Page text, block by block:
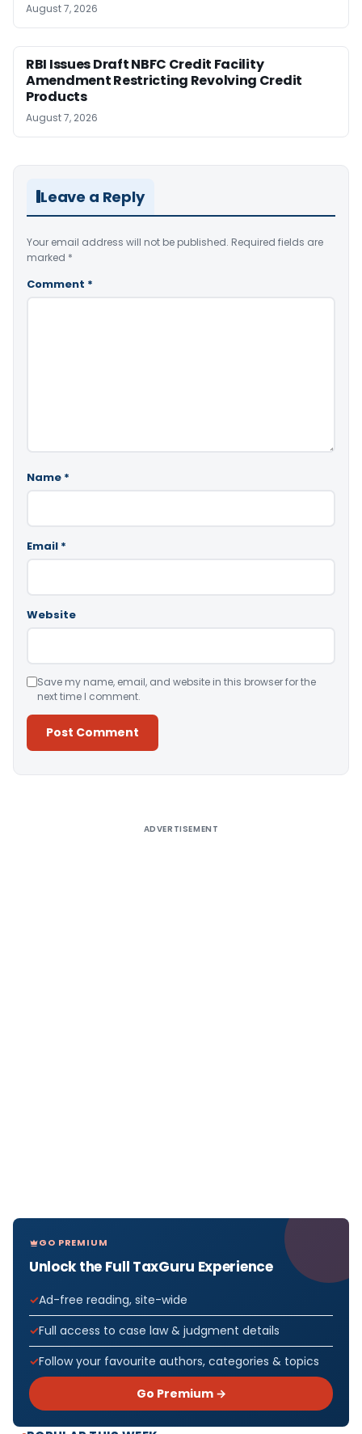
August 7, 2026
RBI Issues Draft NBFC Credit Facility
Amendment Restricting Revolving Credit
Products
August 7, 2026
Leave a Reply
Your email address will not be published. Required fields are
marked *
Comment *
Name *
Email *
Website
Save my name, email, and website in this browser for the
next time I comment.
ADVERTISEMENT
GO PREMIUM
Unlock the Full TaxGuru Experience
Ad-free reading, site-wide
Full access to case law & judgment details
Follow your favourite authors, categories & topics
Go Premium →